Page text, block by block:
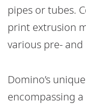
pipes or tubes.
print extrusion
various pre-
Domino’s
encompassing